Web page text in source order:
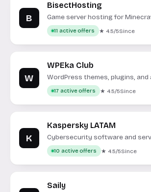
B
BisectHosting
Game server hosting for
other popular titles.
11 active offers ★ 4.5/5Since
W
WPEka Club
WordPress themes, plugins, and
for website enhancement.
17 active offers ★ 4.5/5Since
K
Kaspersky LATAM
Cybersecurity software and
the Latin American market.
10 active offers ★ 4.5/5Since
Saily